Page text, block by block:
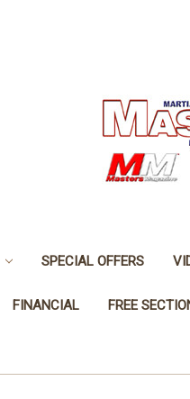
SPECIAL OFFERS
FINANCIAL FREE